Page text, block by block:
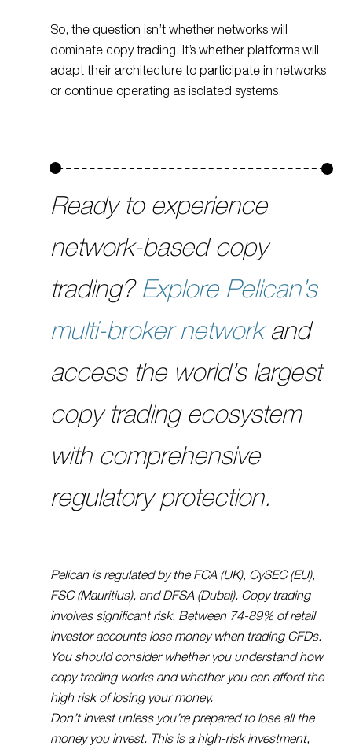
So, the question isn’t whether networks will
dominate copy trading. It’s whether platforms will
adapt their architecture to participate in networks
or continue operating as isolated systems.
Ready to experience
network-based copy
trading? Explore Pelican’s
multi-broker networkand
access the world’s largest
copy trading ecosystem
with comprehensive
regulatory protection.
Pelican is regulated by the FCA (UK), CySEC (EU),
FSC (Mauritius), and DFSA (Dubai). Copy trading
involves significant risk. Between 74-89% of retail
investor accounts lose money when trading CFDs.
You should consider whether you understand how
copy trading works and whether you can afford the
high risk of losing your money.
Don’t invest unless you’re prepared to lose all the
money you invest. This is a high-risk investment,